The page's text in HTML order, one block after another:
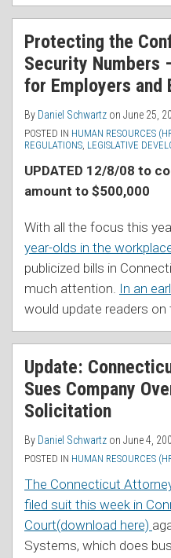
Protecting the
Security Numbers
for Employers and
By Daniel Schwartz on June 25,
POSTED IN HUMAN RESOURCES
REGULATIONS LEGISLATIVE
UPDATED 12/8/08 to
amount to $500,000
With all the focus this
year-olds in the
publicized bills in
much attention. In an
would update readers
Update:
Sues Company
Solicitation
By Daniel Schwartz on June 4,
POSTED IN HUMAN RESOURCES
The Connecticut
filed suit this week in
Court(download here)
Systems, which does